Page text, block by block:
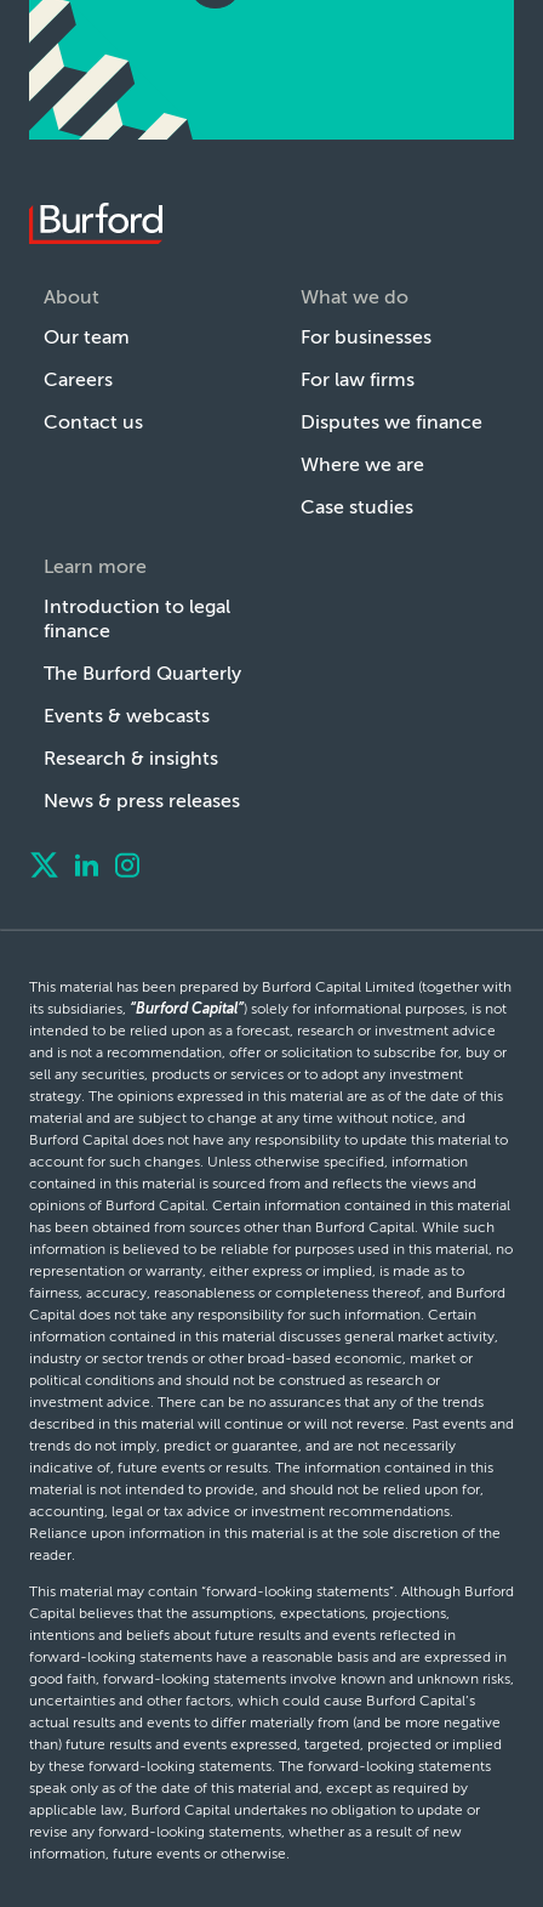
About
Our team
Careers
Contact us
What we do
For businesses
For law firms
Disputes we finance
Where we are
Case studies
Learn more
Introduction to legal
finance
The Burford Quarterly
Events & webcasts
Research & insights
News & press releases
This material has been prepared by Burford Capital Limited (together with
its subsidiaries, “Burford Capital”) solely for informational purposes, is not
intended to be relied upon as a forecast, research or investment advice
and is not a recommendation, offer or solicitation to subscribe for, buy or
sell any securities, products or services or to adopt any investment
strategy. The opinions expressed in this material are as of the date of this
material and are subject to change at any time without notice, and
Burford Capital does not have any responsibility to update this material to
account for such changes. Unless otherwise specified, information
contained in this material is sourced from and reflects the views and
opinions of Burford Capital. Certain information contained in this material
has been obtained from sources other than Burford Capital. While such
information is believed to be reliable for purposes used in this material, no
representation or warranty, either express or implied, is made as to
fairness, accuracy, reasonableness or completeness thereof, and Burford
Capital does not take any responsibility for such information. Certain
information contained in this material discusses general market activity,
industry or sector trends or other broad-based economic, market or
political conditions and should not be construed as research or
investment advice. There can be no assurances that any of the trends
described in this material will continue or will not reverse. Past events and
trends do not imply, predict or guarantee, and are not necessarily
indicative of, future events or results. The information contained in this
material is not intended to provide, and should not be relied upon for,
accounting, legal or tax advice or investment recommendations.
Reliance upon information in this material is at the sole discretion of the
reader.
This material may contain “forward-looking statements”. Although Burford
Capital believes that the assumptions, expectations, projections,
intentions and beliefs about future results and events reflected in
forward-looking statements have a reasonable basis and are expressed in
good faith, forward-looking statements involve known and unknown risks,
uncertainties and other factors, which could cause Burford Capital’s
actual results and events to differ materially from (and be more negative
than) future results and events expressed, targeted, projected or implied
by these forward-looking statements. The forward-looking statements
speak only as of the date of this material and, except as required by
applicable law, Burford Capital undertakes no obligation to update or
revise any forward-looking statements, whether as a result of new
information, future events or otherwise.